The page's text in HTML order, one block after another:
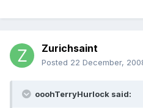
Zurichsaint
Posted 22 December,
ooohTerryHurlock said: